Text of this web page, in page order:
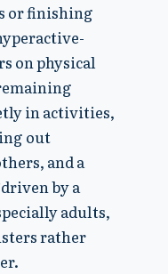
or finishing
on physical
in activities,
out
and a
by a
adults,
rather